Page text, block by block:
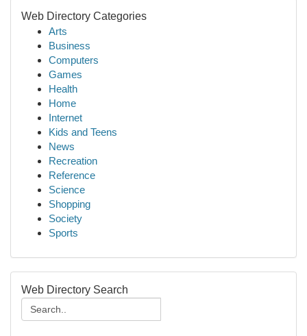
Web Directory Categories
Arts
Business
Computers
Games
Health
Home
Internet
Kids and Teens
News
Recreation
Reference
Science
Shopping
Society
Sports
Web Directory Search